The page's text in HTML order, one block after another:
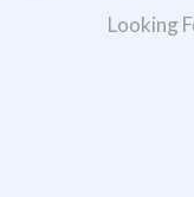
Looking